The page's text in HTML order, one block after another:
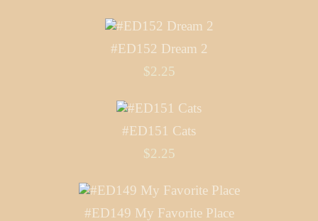
#ED152 Dream 2
$2.25
#ED151 Cats
$2.25
#ED149 My Favorite Place